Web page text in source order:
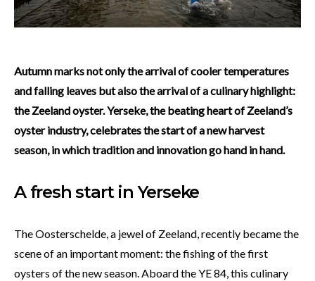
Autumn marks not only the arrival of cooler temperatures
and falling leaves but also the arrival of a culinary highlight:
the Zeeland oyster. Yerseke, the beating heart of Zeeland’s
oyster industry, celebrates the start of a new harvest
season, in which tradition and innovation go hand in hand.
A fresh start in Yerseke
The Oosterschelde, a jewel of Zeeland, recently became the
scene of an important moment: the fishing of the first
oysters of the new season. Aboard the YE 84, this culinary